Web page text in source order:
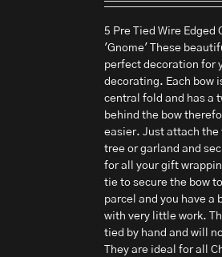
5 Pre Tied Wire Edged
'Gnome' These
perfect decoration for
decorating. Each bow
central fold and has a
behind the bow
easier. Just attach
tree or garland and
for all your gift
tie to secure the bow
parcel and you have
with very little work.
tied by hand and will
They are ideal for all